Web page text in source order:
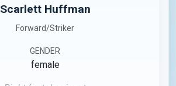
Scarlett Huffman
Forward/Striker
GENDER
female